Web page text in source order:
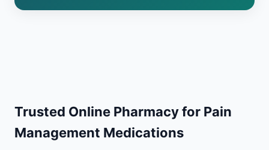
Trusted Online Pharmacy for Pain
Management Medications